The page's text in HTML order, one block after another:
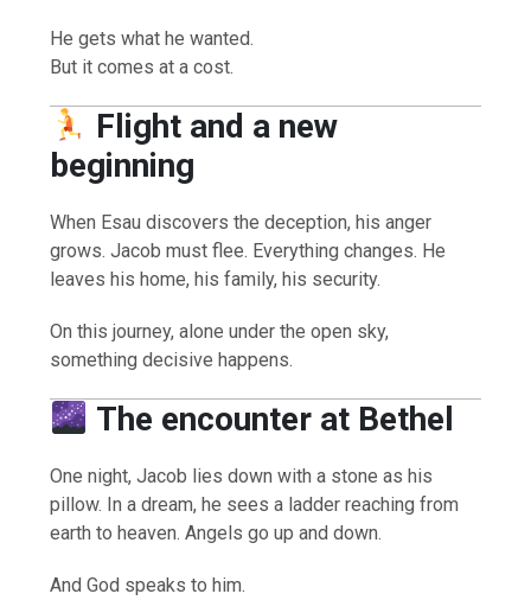
He gets what he wanted.
But it comes at a cost.
Flight and a new
beginning
When Esau discovers the deception, his anger
grows. Jacob must flee. Everything changes. He
leaves his home, his family, his security.
On this journey, alone under the open sky,
something decisive happens.
The encounter at Bethel
One night, Jacob lies down with a stone as his
pillow. In a dream, he sees a ladder reaching from
earth to heaven. Angels go up and down.
And God speaks to him.